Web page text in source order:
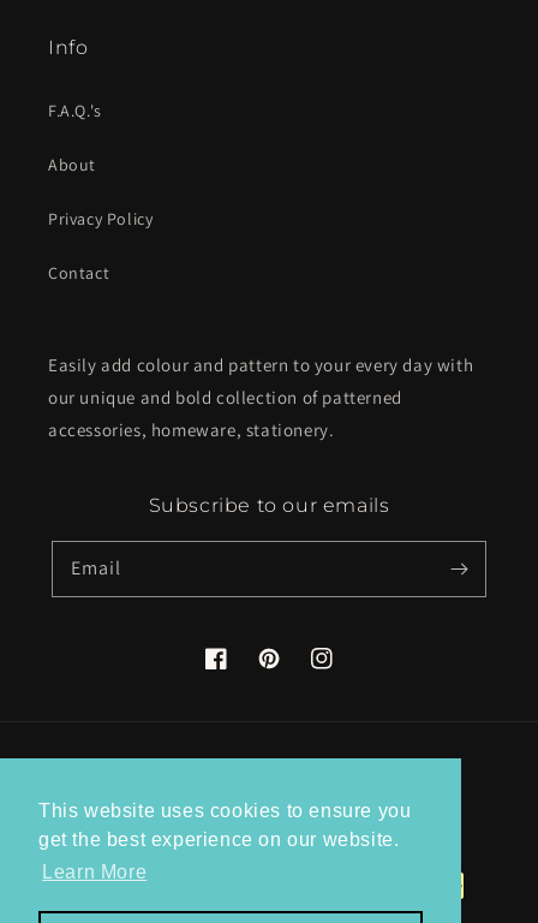
This website uses cookies to ensure you
get the best experience on our website.
Learn More
Info
F.A.Q.'s
About
Privacy Policy
Contact
Easily add colour and pattern to your every day with
our unique and bold collection of patterned
accessories, homeware, stationery.
Subscribe to our emails
Email
FacebookPinterestInstagram
United Kingdom (GBP £)
Payment
methods